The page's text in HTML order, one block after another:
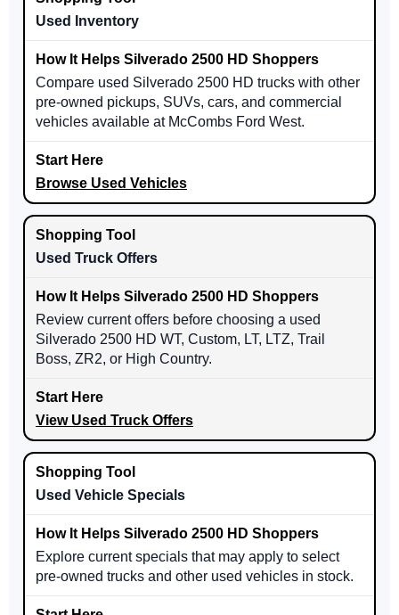
Used Inventory
Compare used Silverado 2500 HD trucks with other
pre-owned pickups, SUVs, cars, and commercial
vehicles available at McCombs Ford West.
Browse Used Vehicles
Used Truck Offers
Review current offers before choosing a used
Silverado 2500 HD WT, Custom, LT, LTZ, Trail
Boss, ZR2, or High Country.
View Used Truck Offers
Used Vehicle Specials
Explore current specials that may apply to select
pre-owned trucks and other used vehicles in stock.